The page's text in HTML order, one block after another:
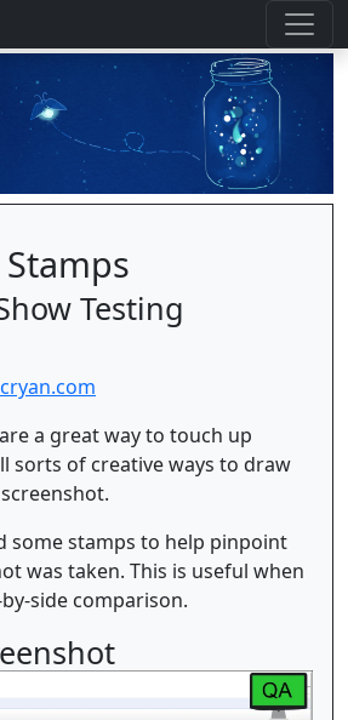
Testing
cryan.com
are a great way to touch up
sorts of creative ways to draw
some stamps to help pinpoint
was taken. This is useful when
side comparison.